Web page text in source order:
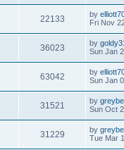
22133 by
Fri Nov
36023 by
Sun Jan
63042 by
Sun Jan
31521 by
Sun Oct
31229 by
Tue Mar